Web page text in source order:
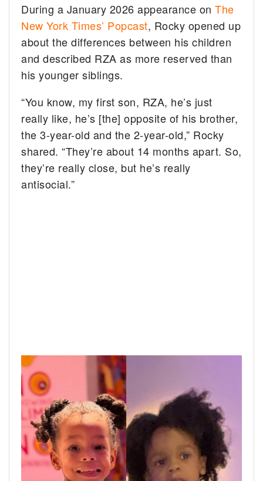
During a January 2026 appearance onThe
New York Times’ Popcast, Rocky opened up
about the differences between his children
and described RZA as more reserved than
his younger siblings.
“You know, my first son, RZA, he’s just
really like, he’s [the] opposite of his brother,
the 3-year-old and the 2-year-old,” Rocky
shared. “They’re about 14 months apart. So,
they’re really close, but he’s really
antisocial.”